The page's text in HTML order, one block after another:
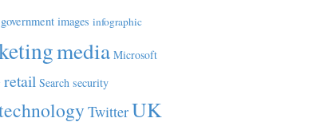
government images infographic
media Microsoft
retail Search security
TwitterUK